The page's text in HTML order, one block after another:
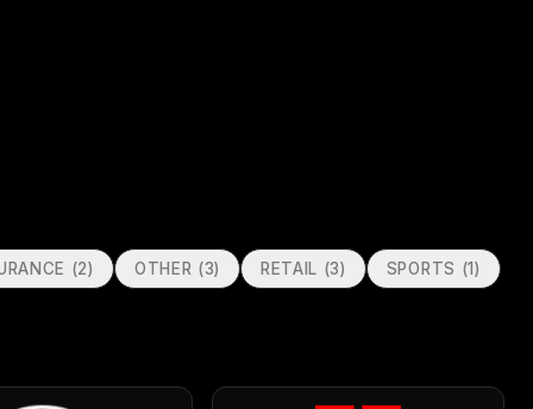
(2) OTHER (3) RETAIL (3) SPORTS (1)